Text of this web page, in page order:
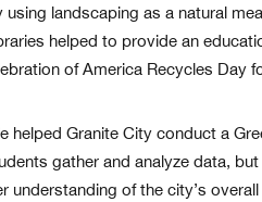
landscaping as a natural
helped to provide an
of America Recycles Day
Granite City conduct a
gather and analyze data,
understanding of the city’s